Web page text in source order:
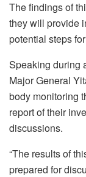
The findings of
they will provide
potential steps
Speaking during
Major General
body monitoring
report of their
discussions.
“The results of
prepared for